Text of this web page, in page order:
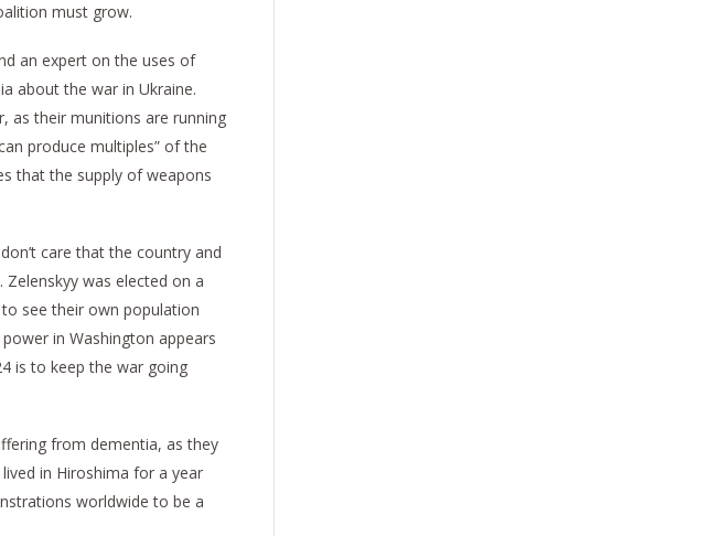
must grow.
an expert on the uses of
about the war in Ukraine.
as their munitions are running
produce multiples” of the
that the supply of weapons
care that the country and
was elected on a
see their own population
in Washington appears
is to keep the war going
from dementia, as they
in Hiroshima for a year
worldwide to be a